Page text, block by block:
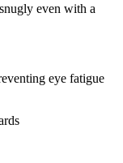
even with a
eye fatigue